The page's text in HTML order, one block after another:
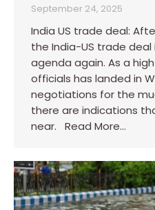
September 24, 2025
India US trade deal:
the India-US trade
agenda again. As a
officials has landed in
negotiations for the
there are indications
near. Read More…